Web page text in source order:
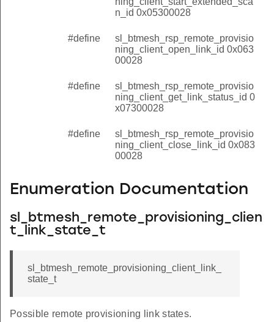
n_id 0x05300028
#define
sl_btmesh_rsp_remote_provisio
ning_client_open_link_id 0x063
00028
#define
sl_btmesh_rsp_remote_provisio
ning_client_get_link_status_id 0
x07300028
#define
sl_btmesh_rsp_remote_provisio
ning_client_close_link_id 0x083
00028
Enumeration Documentation
sl_btmesh_remote_provisioning_clien
t_link_state_t
sl_btmesh_remote_provisioning_client_link_
state_t
Possible remote provisioning link states.